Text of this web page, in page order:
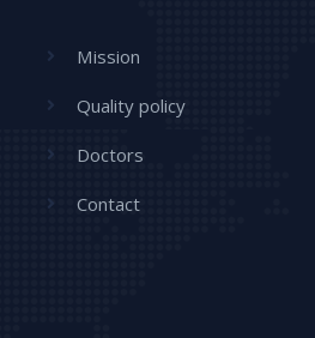
Mission
Quality policy
Doctors
Contact